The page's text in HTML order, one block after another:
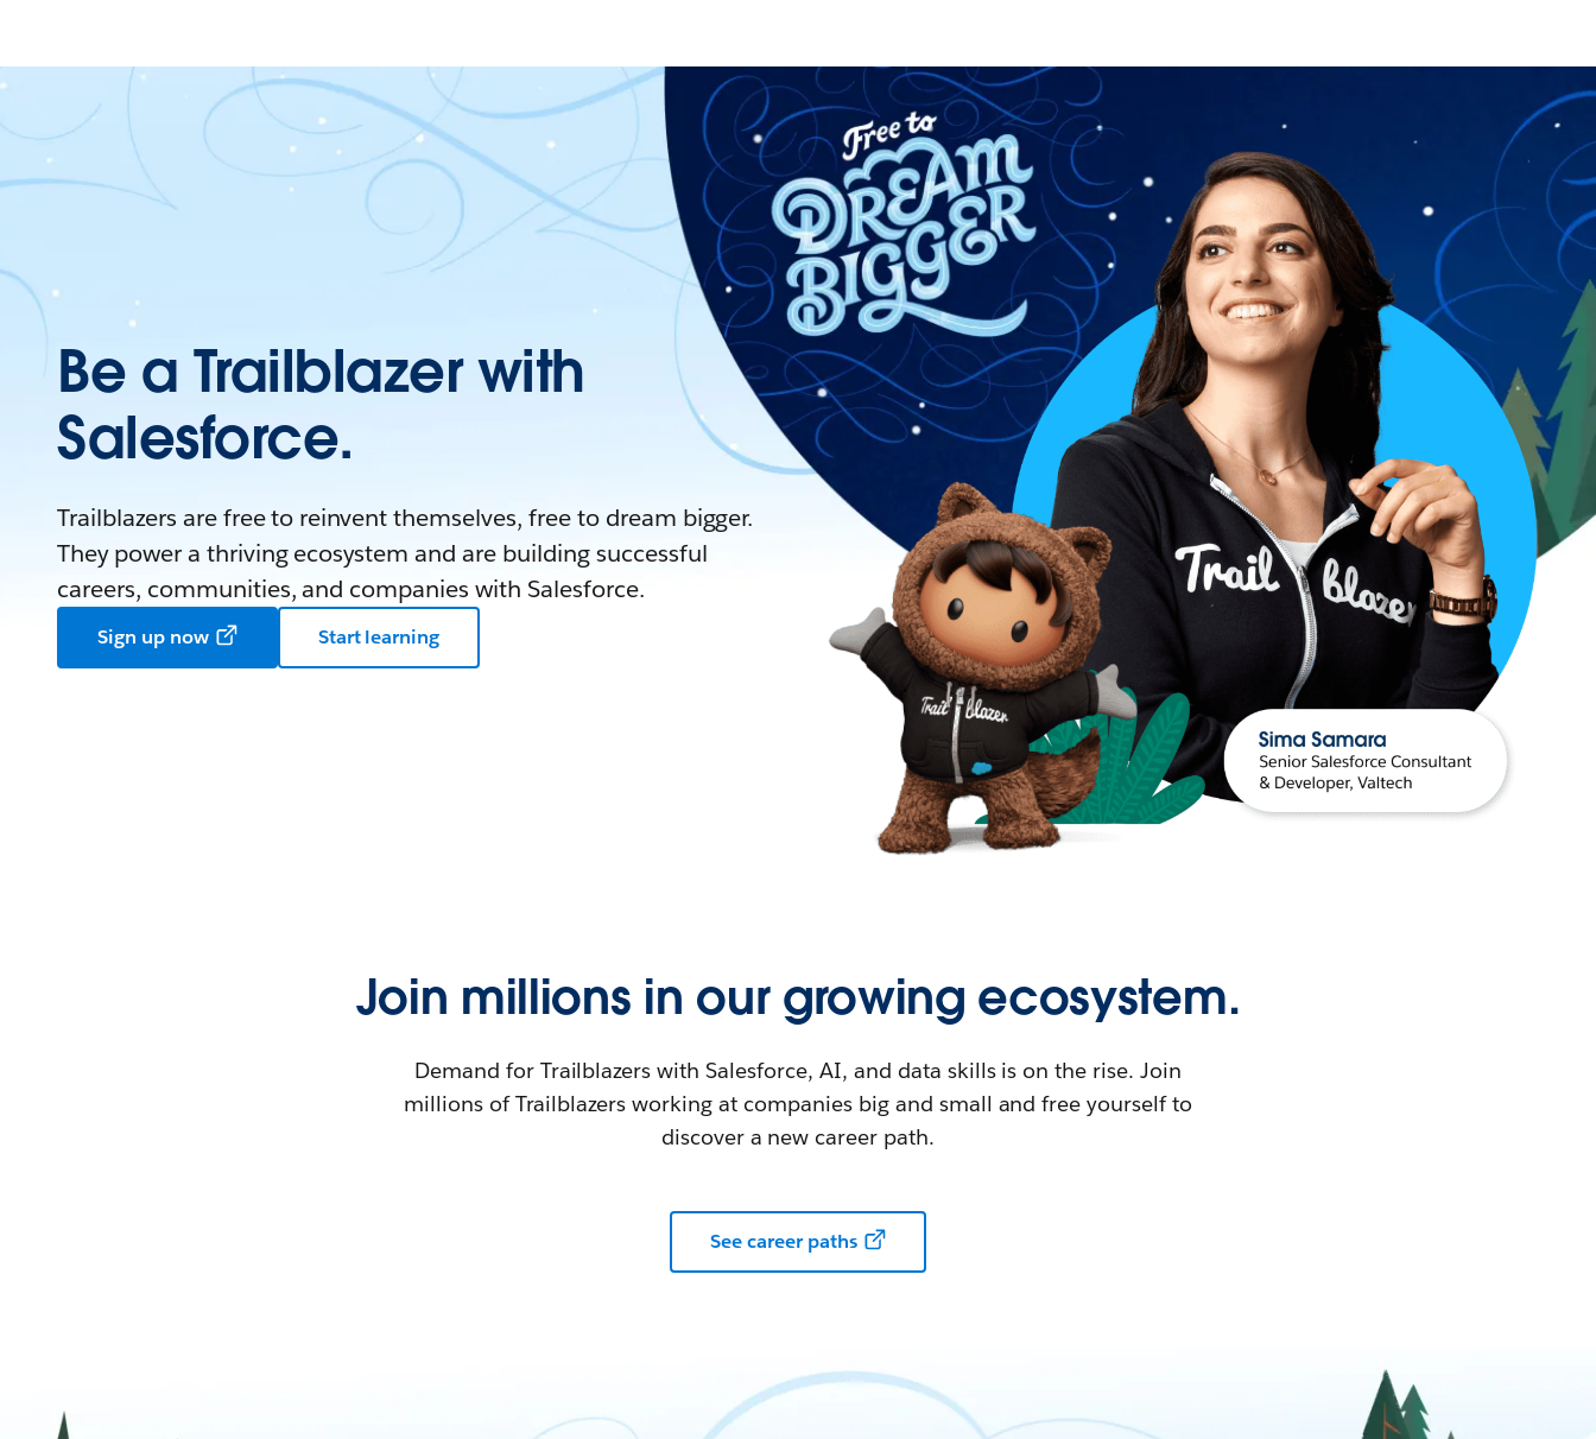
Be a Trailblazer with
Salesforce.
Trailblazers are free to reinvent themselves, free to dream bigger.
They power a thriving ecosystem and are building successful
careers, communities, and companies with Salesforce.
Sign up now Start learning
Join millions in our growing ecosystem.
Demand for Trailblazers with Salesforce, AI, and data skills is on the rise. Join
millions of Trailblazers working at companies big and small and free yourself to
discover a new career path.
See career paths